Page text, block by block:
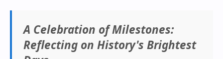
A Celebration of Milestones:
Reflecting on History's Brightest